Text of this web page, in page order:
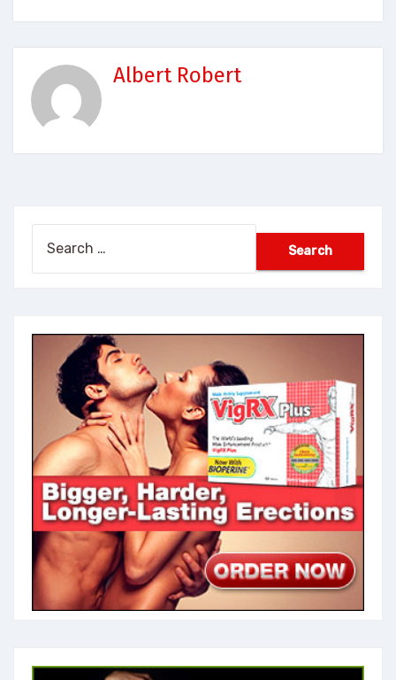
Albert Robert